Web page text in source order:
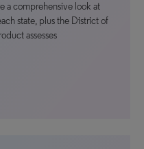
a comprehensive look at
state, plus the District of
assesses